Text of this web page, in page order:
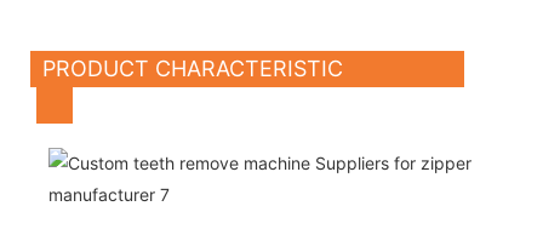
PRODUCT CHARACTERISTIC